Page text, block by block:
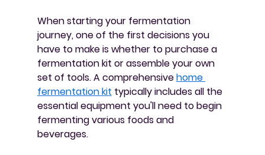
When starting your fermentation
journey, one of the first decisions you
have to make is whether to purchase a
fermentation kit or assemble your own
set of tools. A comprehensive home
fermentation kit typically includes all the
essential equipment you'll need to begin
fermenting various foods and
beverages.